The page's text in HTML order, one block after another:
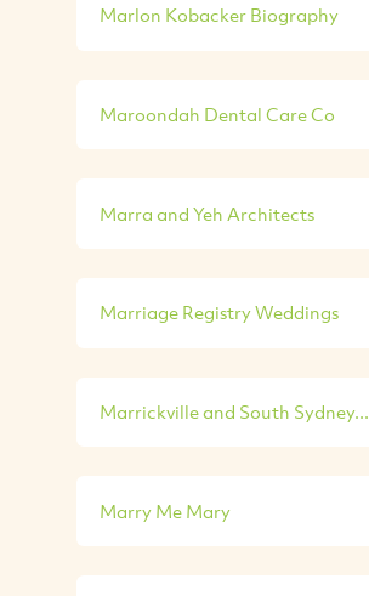
Marlon Kobacker Biography
Maroondah Dental Care Co
Marra and Yeh Architects
Marriage Registry Weddings
Marrickville and South Sydney...
Marry Me Mary